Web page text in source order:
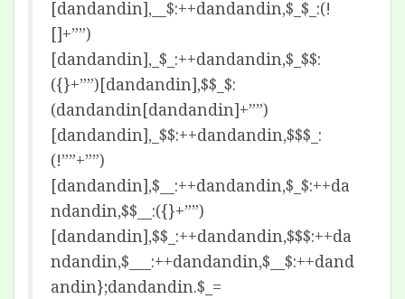
[dandandin],__$:++dandandin,$_$_:(!
[]+””)
[dandandin],_$_:++dandandin,$_$$:
({}+””)[dandandin],$$_$:
(dandandin[dandandin]+””)
[dandandin],_$$:++dandandin,$$$_:
(!””+””)
[dandandin],$__:++dandandin,$_$:++da
ndandin,$$__:({}+””)
[dandandin],$$_:++dandandin,$$$:++da
ndandin,$___:++dandandin,$__$:++dand
andin};dandandin.$_=